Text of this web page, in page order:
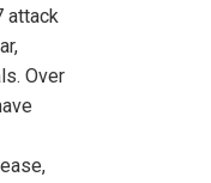
attack
Over